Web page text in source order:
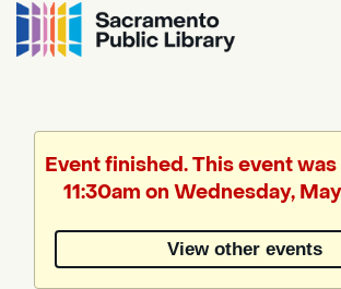
by
Event finished. This event
11:30am on Wednesday,
View other events